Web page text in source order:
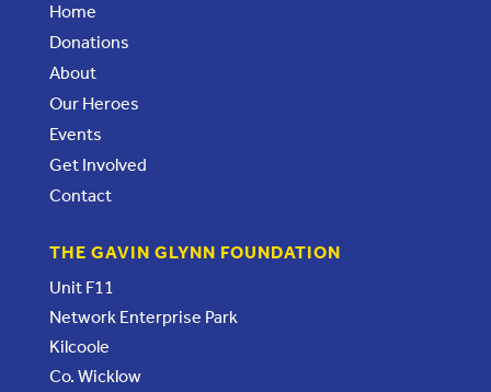
Home
Donations
About
Our Heroes
Events
Get Involved
Contact
THE GAVIN GLYNN FOUNDATION
Unit F11
Network Enterprise Park
Kilcoole
Co. Wicklow